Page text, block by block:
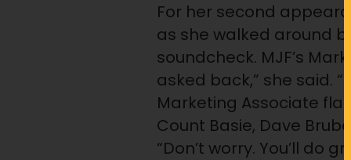
For her second
as she walked around
soundcheck. MJF’s
asked back,” she said.
Marketing Associate
Count Basie, Dave
“Don’t worry. You’ll do